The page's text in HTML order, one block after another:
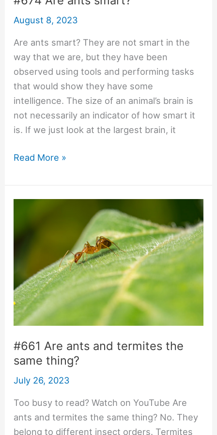
August 8, 2023
Are ants smart? They are not smart in the
way that we are, but they have been
observed using tools and performing tasks
that would show they have some
intelligence. The size of an animal’s brain is
not necessarily an indicator of how smart it
is. If we just look at the largest brain, it
#674
ants
smart?
Read More »
#661 Are ants and termites the
same thing?
July 26, 2023
Too busy to read? Watch on YouTube Are
ants and termites the same thing? No. They
belong to different insect orders. Termites